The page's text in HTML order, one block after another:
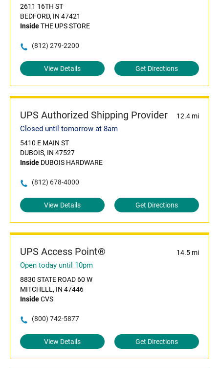
2611 16TH ST
BEDFORD, IN 47421
InsideTHE UPS STORE
(812) 279-2200
View Details Get Directions
UPS Authorized Shipping Provider 12.4 mi
Closed until tomorrow at 8am
5410 E MAIN ST
DUBOIS, IN 47527
Inside DUBOIS HARDWARE
(812) 678-4000
View Details Get Directions
UPS Access Point® 14.5 mi
Open today until 10pm
8830 STATE ROAD 60 W
MITCHELL, IN 47446
InsideCVS
(800) 742-5877
View Details Get Directions